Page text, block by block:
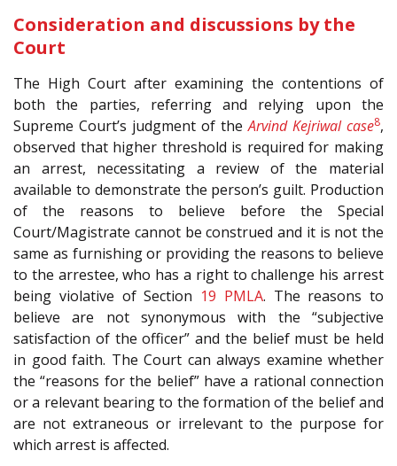
Consideration and discussions by the
Court
The High Court after examining the contentions of
both the parties, referring and relying upon the
Supreme Court’s judgment of theArvind Kejriwal case8,
observed that higher threshold is required for making
an arrest, necessitating a review of the material
available to demonstrate the person’s guilt. Production
of the reasons to believe before the Special
Court/Magistrate cannot be construed and it is not the
same as furnishing or providing the reasons to believe
to the arrestee, who has a right to challenge his arrest
being violative of Section 19 PMLA. The reasons to
believe are not synonymous with the “subjective
satisfaction of the officer” and the belief must be held
in good faith. The Court can always examine whether
the “reasons for the belief” have a rational connection
or a relevant bearing to the formation of the belief and
are not extraneous or irrelevant to the purpose for
which arrest is affected.